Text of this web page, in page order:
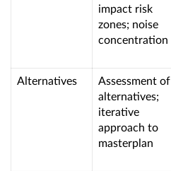
impact risk
zones; noise
concentration
Alternatives
Assessment of
alternatives;
iterative
approach to
masterplan